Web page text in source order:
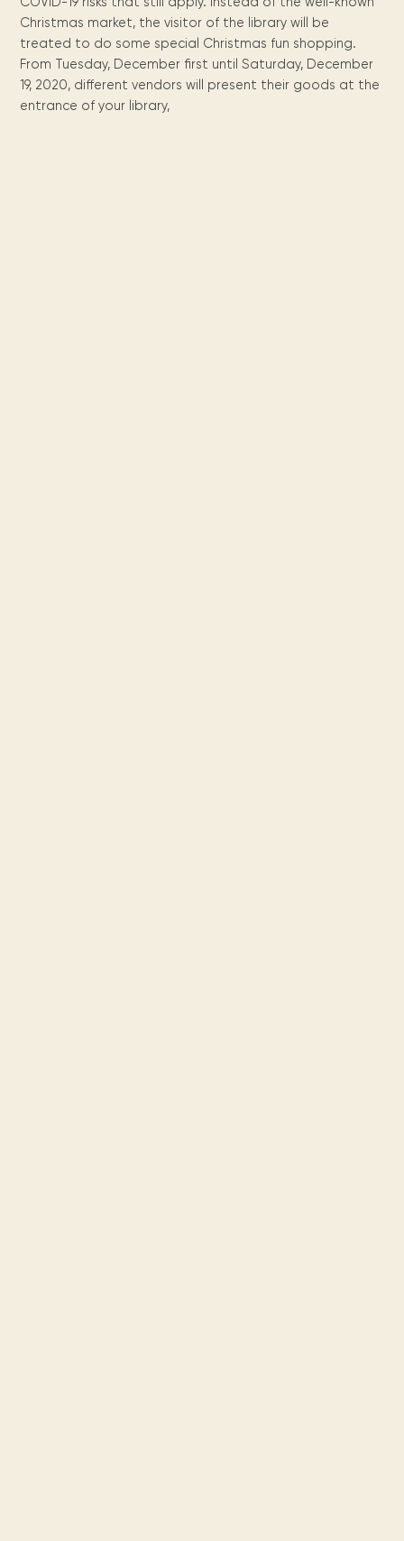
Queen
Wilhelmina
libraries.
E-
Caribbean
(dLOC)
Digitized versions
of Caribbean
cultural, historical
Multimedia
DVDs, Audio CDs,
Interactive books.
icons
Local &
Caribbean
artists, from
writters to
library.
Discover our
FAQ
asked questions.
Locations and opening
times.
releases
Mission
and
vision
Christmas market, the visitor of the library will be
treated to do some special Christmas fun shopping.
From Tuesday, December first until Saturday, December
19, 2020, different vendors will present their goods at the
entrance of your library,